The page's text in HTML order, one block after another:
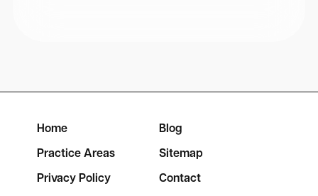
Home Blog
Practice Areas Sitemap
Privacy Policy Contact